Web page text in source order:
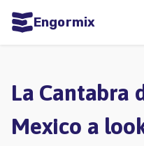
Engormix
Aquaculture
Mycotoxins
La Cantabra
Mexico a